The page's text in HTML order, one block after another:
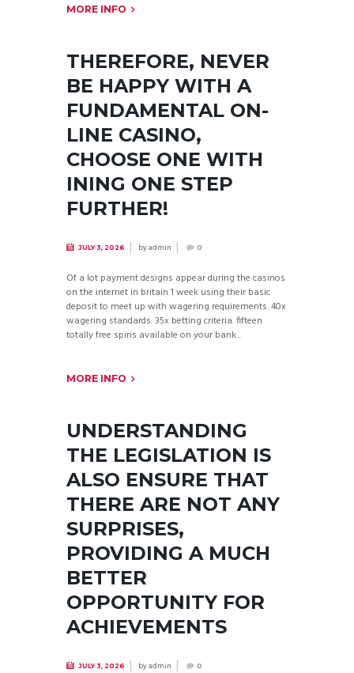
MORE INFO
THEREFORE, NEVER
BE HAPPY WITH A
FUNDAMENTAL ON-
LINE CASINO,
CHOOSE ONE WITH
INING ONE STEP
FURTHER!
JULY 3, 2026 byadmin 0
Of a lot payment designs appear during the casinos
on the internet in britain 1 week using their basic
deposit to meet up with wagering requirements. 40x
wagering standards. 35x betting criteria. fifteen
totally free spins available on your bank...
MORE INFO
UNDERSTANDING
THE LEGISLATION IS
ALSO ENSURE THAT
THERE ARE NOT ANY
SURPRISES,
PROVIDING A MUCH
BETTER
OPPORTUNITY FOR
ACHIEVEMENTS
JULY 3, 2026 byadmin 0